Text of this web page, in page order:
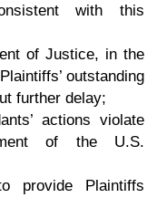
with this
of Justice, in the
outstanding
further delay;
actions violate
of the U.S.
provide Plaintiffs